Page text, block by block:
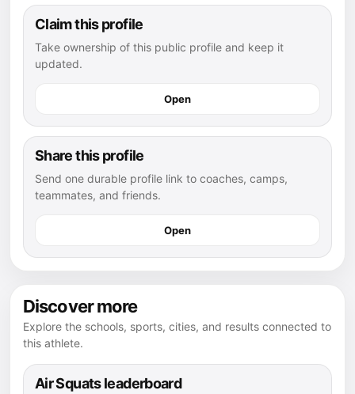
Claim this profile
Take ownership of this public profile and keep it
updated.
Open
Share this profile
Send one durable profile link to coaches, camps,
teammates, and friends.
Open
Discover more
Explore the schools, sports, cities, and results connected to
this athlete.
Air Squats leaderboard